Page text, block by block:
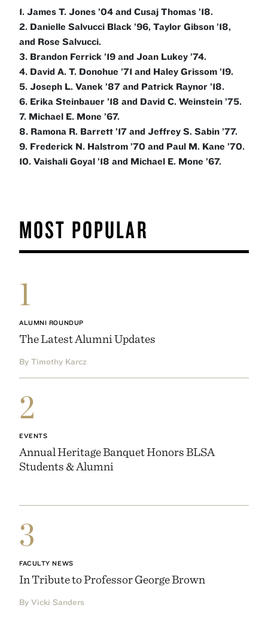
1. James T. Jones ’04 and Cusaj Thomas ’18.
2. Danielle Salvucci Black ’96, Taylor Gibson ’18,
and Rose Salvucci.
3. Brandon Ferrick ’19 and Joan Lukey ’74.
4. David A. T. Donohue ’71 and Haley Grissom ’19.
5. Joseph L. Vanek ’87 and Patrick Raynor ’18.
6. Erika Steinbauer ’18 and David C. Weinstein ’75.
7. Michael E. Mone ’67.
8. Ramona R. Barrett ’17 and Jeffrey S. Sabin ’77.
9. Frederick N. Halstrom ’70 and Paul M. Kane ’70.
10. Vaishali Goyal ’18 and Michael E. Mone ’67.
MOST POPULAR
1
ALUMNI ROUNDUP
The Latest Alumni Updates
By Timothy Karcz
2
EVENTS
Annual Heritage Banquet Honors BLSA
Students & Alumni
3
FACULTY NEWS
In Tribute to Professor George Brown
By Vicki Sanders